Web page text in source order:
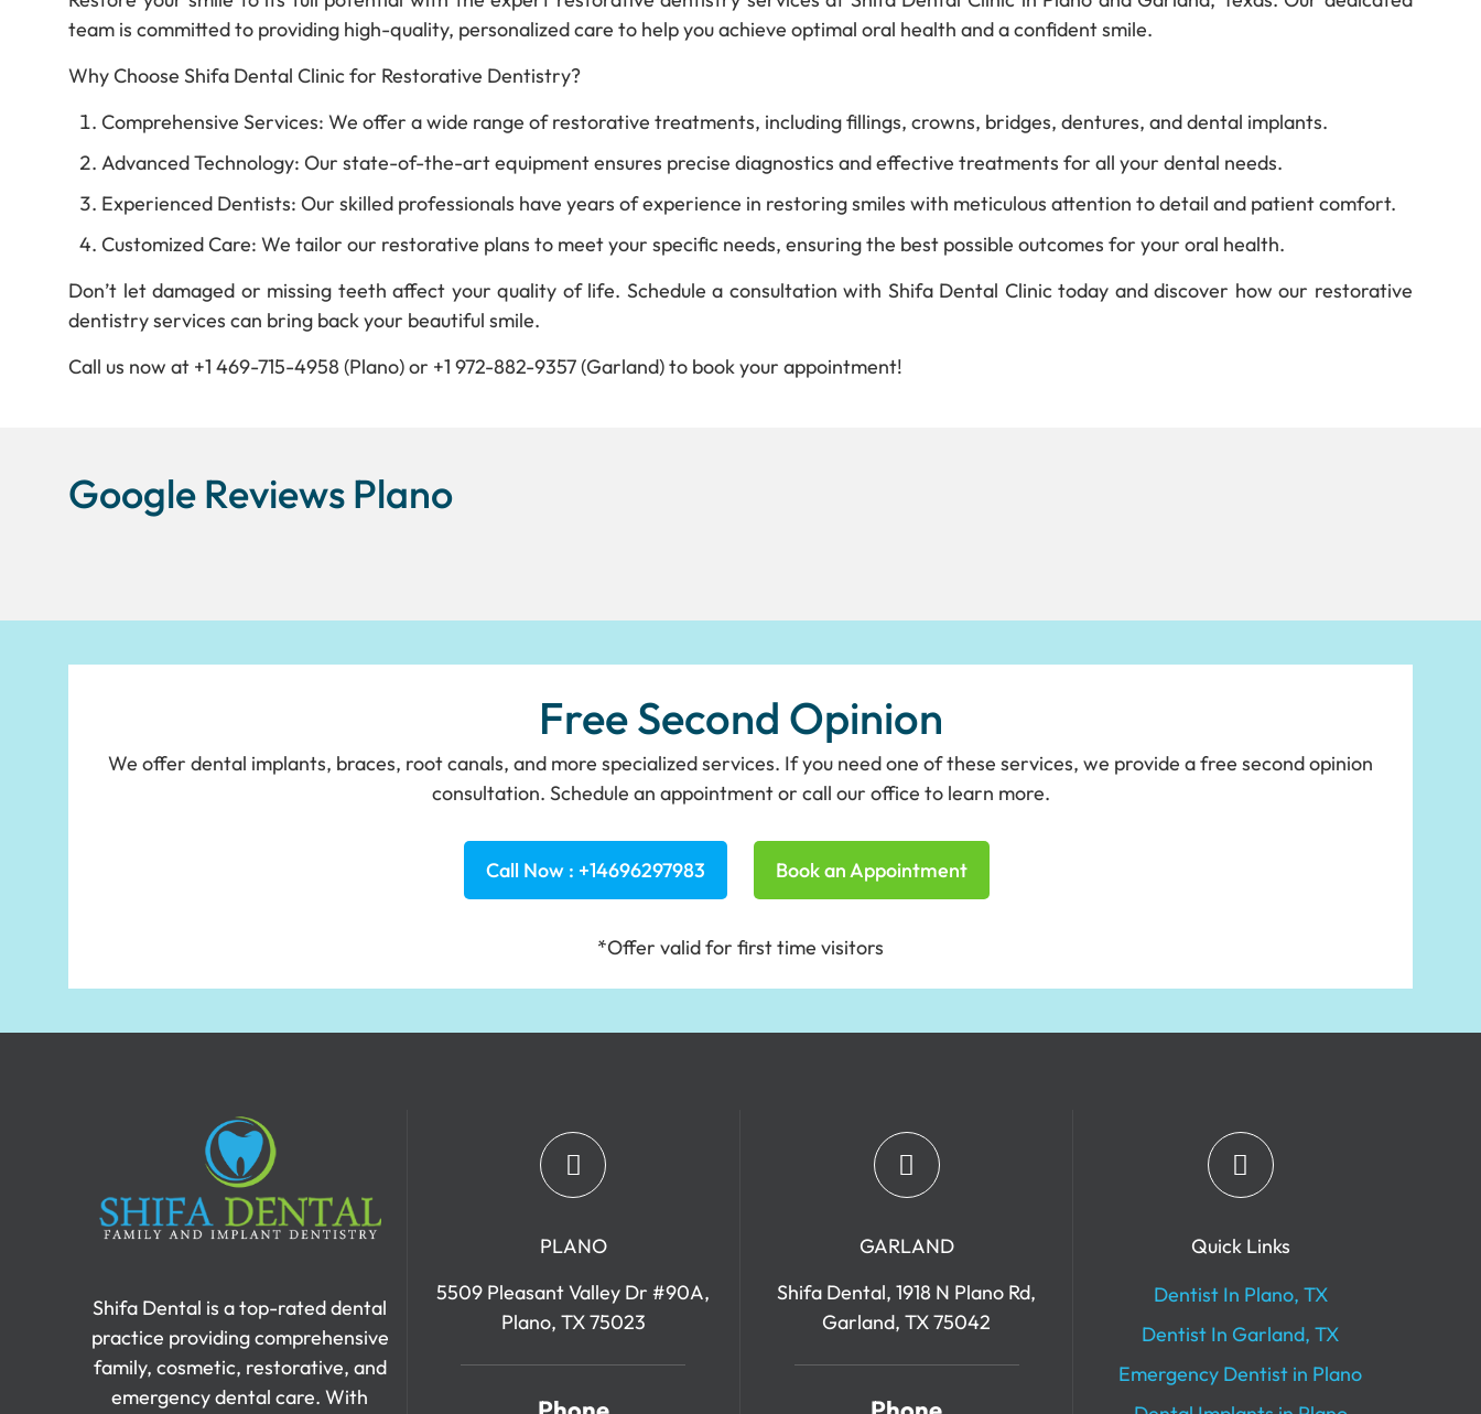
team is committed to providing high-quality, personalized care to help you achieve optimal oral health and a confident smile.
Why Choose Shifa Dental Clinic for Restorative Dentistry?
Comprehensive Services: We offer a wide range of restorative treatments, including fillings, crowns, bridges, dentures, and dental implants.
Advanced Technology: Our state-of-the-art equipment ensures precise diagnostics and effective treatments for all your dental needs.
Experienced Dentists: Our skilled professionals have years of experience in restoring smiles with meticulous attention to detail and patient comfort.
Customized Care: We tailor our restorative plans to meet your specific needs, ensuring the best possible outcomes for your oral health.
Don’t let damaged or missing teeth affect your quality of life. Schedule a consultation with Shifa Dental Clinic today and discover how our restorative
dentistry services can bring back your beautiful smile.
Call us now at +1 469-715-4958 (Plano) or +1 972-882-9357 (Garland) to book your appointment!
Google Reviews Plano
Free Second Opinion
We offer dental implants, braces, root canals, and more specialized services. If you need one of these services, we provide a free second opinion
consultation. Schedule an appointment or call our office to learn more.
Call Now : +14696297983 Book an Appointment
*Offer valid for first time visitors
Shifa Dental is a top-rated dental
practice providing comprehensive
family, cosmetic, restorative, and
emergency dental care. With
PLANO
5509 Pleasant Valley Dr #90A,
Plano, TX 75023
GARLAND
Shifa Dental, 1918 N Plano Rd,
Garland, TX 75042
Quick Links
Dentist In Plano, TX
Dentist In Garland, TX
Emergency Dentist in Plano